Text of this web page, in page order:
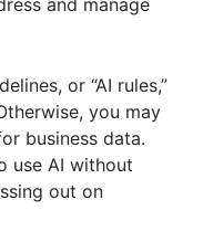
or “AI rules,”
you may
business data.
use AI without
out on